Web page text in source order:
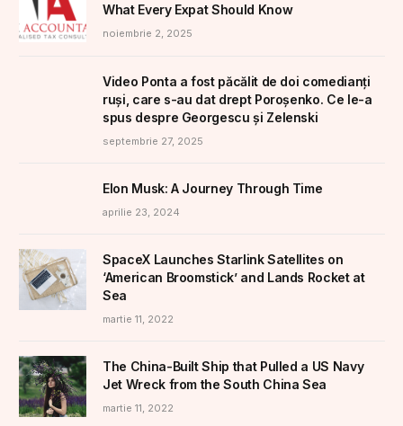
What Every Expat Should Know
noiembrie 2, 2025
Video Ponta a fost păcălit de doi comedianți
ruși, care s-au dat drept Poroșenko. Ce le-a
spus despre Georgescu și Zelenski
septembrie 27, 2025
Elon Musk: A Journey Through Time
aprilie 23, 2024
SpaceX Launches Starlink Satellites on
‘American Broomstick’ and Lands Rocket at
Sea
martie 11, 2022
The China-Built Ship that Pulled a US Navy
Jet Wreck from the South China Sea
martie 11, 2022